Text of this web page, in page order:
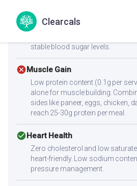
Clearcals
check_circleDiabetes
stable blood sugar levels.
cancelMuscle Gain
Low protein content (0.1g per
alone for muscle building.
sides like paneer, eggs, chicken,
reach 25-30g protein per meal.
check_circleHeart Health
Zero cholesterol and low
heart-friendly. Low sodium
pressure management.